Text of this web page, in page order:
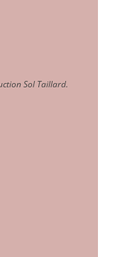
Sol Taillard.